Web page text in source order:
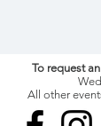
To request
All other